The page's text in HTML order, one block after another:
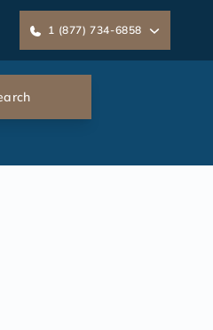
1 (877) 734-6858